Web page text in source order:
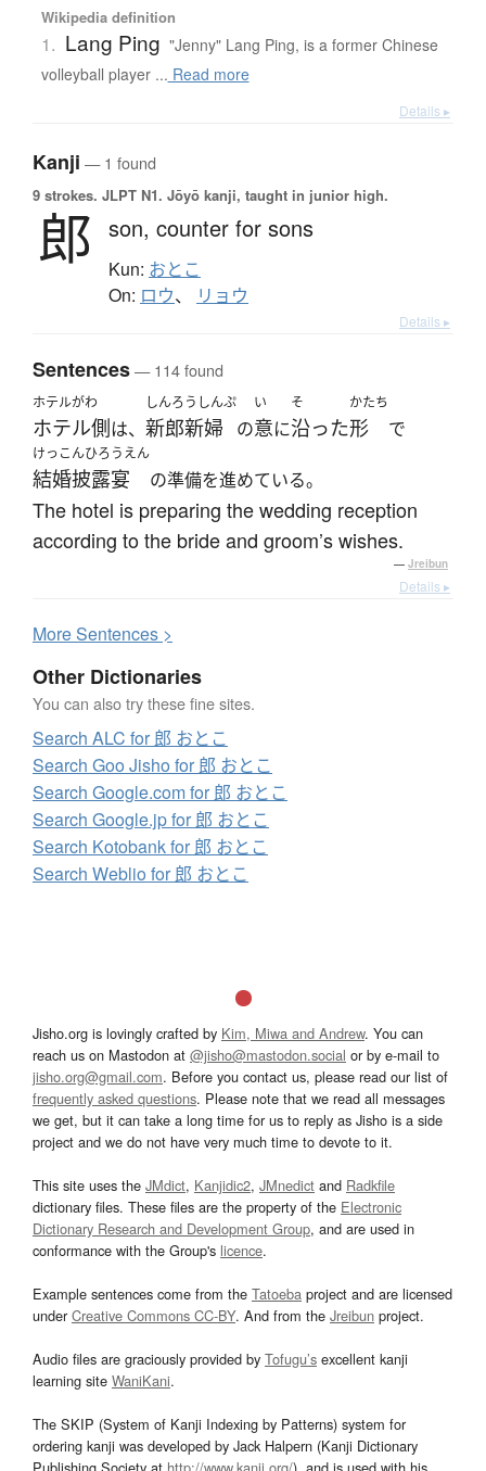
Wikipedia definition
1. Lang Ping "Jenny" Lang Ping, is a former Chinese
volleyball player ... Read more
Details ▸
Kanji — 1 found
9 strokes. JLPT N1. Jōyō kanji, taught in junior high.
郎 son, counter for sons
Kun: おとこ
On: ロウ、 リョウ
Details ▸
Sentences— 114 found
ホテルがわ
ホテル側は、
しんろうしんぷ
新郎新婦 の
い
意に
そ
沿った
かたち
形 で
けっこんひろうえん
結婚披露宴 の準備を進めている。
The hotel is preparing the wedding reception
according to the bride and groom’s wishes.
— Jreibun
Details ▸
MoreSentences >
Other Dictionaries
You can also try these fine sites.
Search ALC for 郎 おとこ
Search Goo Jisho for 郎 おとこ
Search Google.com for 郎 おとこ
Search Google.jp for 郎 おとこ
Search Kotobank for 郎 おとこ
Search Weblio for 郎 おとこ
Jisho.org is lovingly crafted by Kim, Miwa and Andrew. You can
reach us on Mastodon at @jisho@mastodon.social or by e-mail to
jisho.org@gmail.com. Before you contact us, please read our list of
frequently asked questions. Please note that we read all messages
we get, but it can take a long time for us to reply as Jisho is a side
project and we do not have very much time to devote to it.
This site uses the JMdict, Kanjidic2, JMnedict and Radkfile
dictionary files. These files are the property of the Electronic
Dictionary Research and Development Group, and are used in
conformance with the Group's licence.
Example sentences come from the Tatoeba project and are licensed
underCreative Commons CC-BY. And from the Jreibun project.
Audio files are graciously provided by Tofugu’s excellent kanji
learning site WaniKani.
The SKIP (System of Kanji Indexing by Patterns) system for
ordering kanji was developed by Jack Halpern (Kanji Dictionary